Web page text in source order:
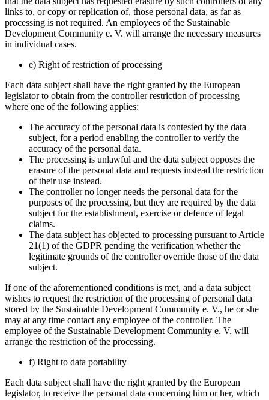
links to, or copy or replication of, those personal data, as far as
processing is not required. An employees of the Sustainable
Development Community e. V. will arrange the necessary measures
in individual cases.
e) Right of restriction of processing
Each data subject shall have the right granted by the European
legislator to obtain from the controller restriction of processing
where one of the following applies:
The accuracy of the personal data is contested by the data
subject, for a period enabling the controller to verify the
accuracy of the personal data.
The processing is unlawful and the data subject opposes the
erasure of the personal data and requests instead the restriction
of their use instead.
The controller no longer needs the personal data for the
purposes of the processing, but they are required by the data
subject for the establishment, exercise or defence of legal
claims.
The data subject has objected to processing pursuant to Article
21(1) of the GDPR pending the verification whether the
legitimate grounds of the controller override those of the data
subject.
If one of the aforementioned conditions is met, and a data subject
wishes to request the restriction of the processing of personal data
stored by the Sustainable Development Community e. V., he or she
may at any time contact any employee of the controller. The
employee of the Sustainable Development Community e. V. will
arrange the restriction of the processing.
f) Right to data portability
Each data subject shall have the right granted by the European
legislator, to receive the personal data concerning him or her, which